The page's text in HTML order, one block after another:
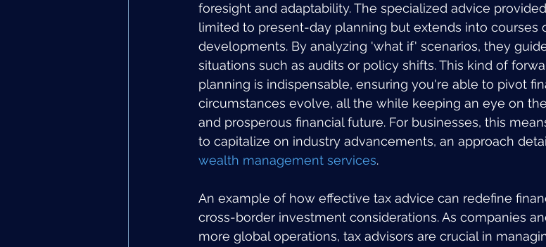
foresight and adaptability. The specialized advice
limited to present-day planning but extends into courses
developments. By analyzing 'what if' scenarios, they
situations such as audits or policy shifts. This kind of
planning is indispensable, ensuring you're able to pivot
circumstances evolve, all the while keeping an eye on
and prosperous financial future. For businesses, this
to capitalize on industry advancements, an approach
wealth management services.
An example of how effective tax advice can redefine
cross-border investment considerations. As companies
more global operations, tax advisors are crucial in